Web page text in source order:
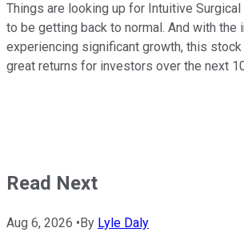
Things are looking up for Intuitive
to be getting back to normal. And with the
experiencing significant growth, this
great returns for investors over the next
Read Next
Aug 6, 2026 • By Lyle Daly